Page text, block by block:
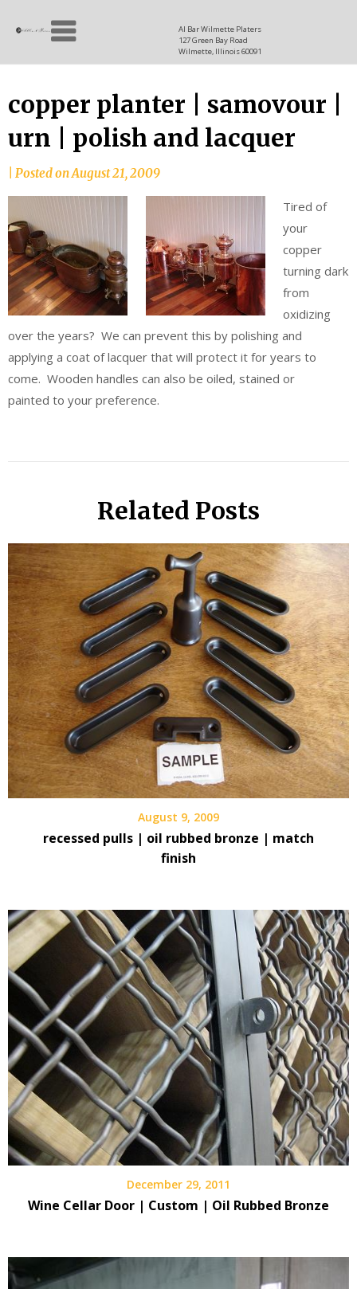
Al Bar Wilmette Platers
127 Green Bay Road
Wilmette, Illinois 60091
Allen
since
copper planter | samovour |
urn | polish and lacquer
Posted onAugust 21, 2009
Tired of
your
copper
turning dark
from
oxidizing
over the years? We can prevent this by polishing and
applying a coat of lacquer that will protect it for years to
come. Wooden handles can also be oiled, stained or
painted to your preference.
Related Posts
August 9, 2009
recessed pulls | oil rubbed bronze | match
finish
December 29, 2011
Wine Cellar Door | Custom | Oil Rubbed Bronze